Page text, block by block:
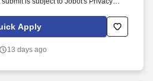
Employment Decision Tools
legal. Lead the Food and
the grill, pool, and dining
Apply
13 days ago